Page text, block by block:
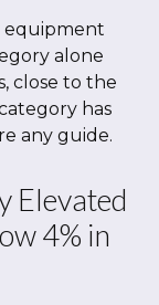
equipment
alone
close to the
has
any guide.
Elevated
4% in